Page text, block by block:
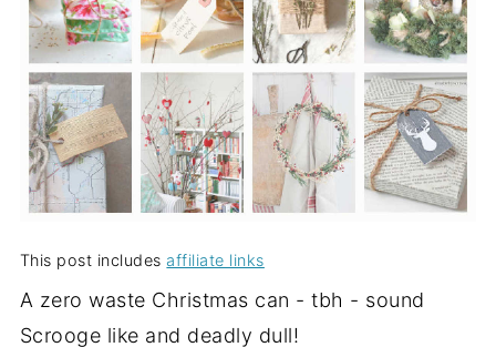
This post includesaffiliate links
A zero waste Christmas can - tbh - sound
Scrooge like and deadly dull!